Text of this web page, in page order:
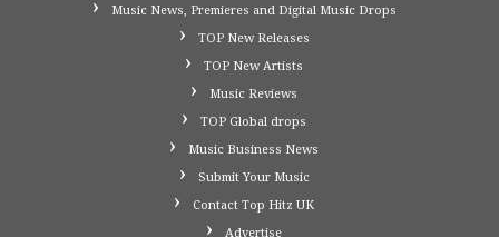
Music News, Premieres and Digital Music Drops
TOP New Releases
TOP New Artists
Music Reviews
TOP Global drops
Music Business News
Submit Your Music
Contact Top Hitz UK
Advertise